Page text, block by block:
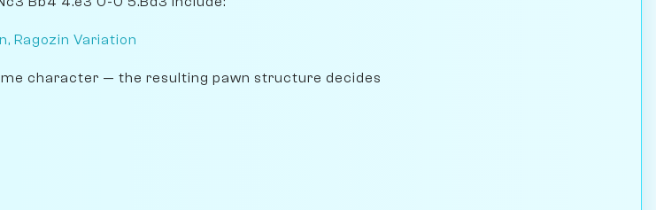
Ragozin Variation
character — the resulting pawn structure decides